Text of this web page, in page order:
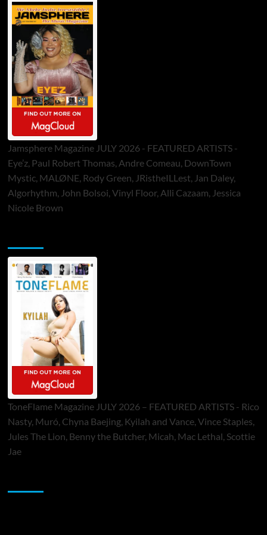
Jamsphere Magazine JULY 2026 - FEATURED ARTISTS -
Eye’z, Paul Robert Thomas, Andre Comeau, DownTown
Mystic, MALØNE, Rody Green, JRistheILLest, Jan Daley,
Algorhythm, John Bolsoi, Vinyl Floor, Alli Cazaam, Jessica
Nicole Brown
ToneFlame Magazine JULY 2026 – FEATURED ARTISTS - Rico
Nasty, Muró, Chyna Baejing, Kyilah and Vance, Vince Staples,
Jules The Lion, Benny the Butcher, Micah, Mac Lethal, Scottie
Jae